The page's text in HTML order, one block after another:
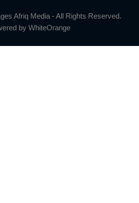
Afriq Media - All Rights Reserved.
by WhiteOrange